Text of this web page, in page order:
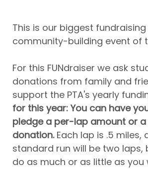
This is our biggest
community-building event of
For this FUNdraiser we ask
donations from family and
support the PTA's yearly
for this year: You can have
pledge a per-lap amount or a
donation.Each lap is .5 miles,
standard run will be two laps,
do as much or as little as you